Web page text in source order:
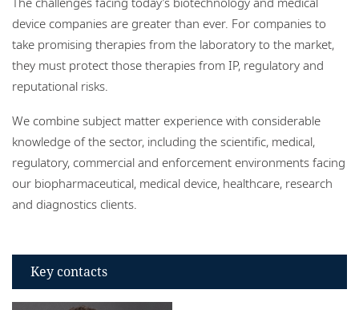
Locations
device companies are greater than ever. For companies to
take promising therapies from the laboratory to the market,
they must protect those therapies from IP, regulatory and
reputational risks.
We combine subject matter experience with considerable
knowledge of the sector, including the scientific, medical,
regulatory, commercial and enforcement environments facing
our biopharmaceutical, medical device, healthcare, research
and diagnostics clients.
Key contacts